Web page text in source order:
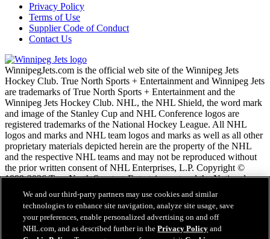
Privacy Policy
Terms of Use
Supplier Code of Conduct
Contact Us
WinnipegJets.com is the official web site of the Winnipeg Jets
Hockey Club. True North Sports + Entertainment and Winnipeg Jets
are trademarks of True North Sports + Entertainment and the
Winnipeg Jets Hockey Club. NHL, the NHL Shield, the word mark
and image of the Stanley Cup and NHL Conference logos are
registered trademarks of the National Hockey League. All NHL
logos and marks and NHL team logos and marks as well as all other
proprietary materials depicted herein are the property of the NHL
and the respective NHL teams and may not be reproduced without
the prior written consent of NHL Enterprises, L.P. Copyright ©
1999-2026 True North Sports + Entertainment and the National
Hockey League. All Rights Reserved.
NHL.com Terms of Service
NHL.com Privacy Policy
We and our third-party partners may use cookies and similar
technologies to enhance site navigation, analyze site usage, save
your preferences, enable personalized advertising on and off
NHL.com, and as described further in thePrivacy Policy and